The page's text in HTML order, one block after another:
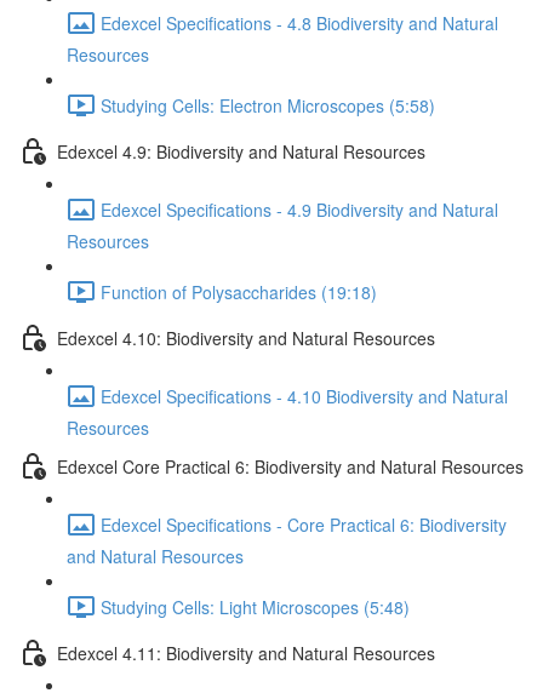
Edexcel Specifications - 4.8 Biodiversity and Natural
Resources
Studying Cells: Electron Microscopes (5:58)
Edexcel 4.9: Biodiversity and Natural Resources
Edexcel Specifications - 4.9 Biodiversity and Natural
Resources
Function of Polysaccharides (19:18)
Edexcel 4.10: Biodiversity and Natural Resources
Edexcel Specifications - 4.10 Biodiversity and Natural
Resources
Edexcel Core Practical 6: Biodiversity and Natural Resources
Edexcel Specifications - Core Practical 6: Biodiversity
and Natural Resources
Studying Cells: Light Microscopes (5:48)
Edexcel 4.11: Biodiversity and Natural Resources